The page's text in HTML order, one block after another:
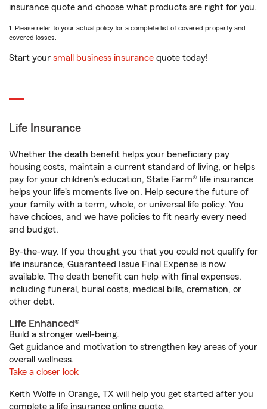
insurance quote and choose what products are right for you.
1. Please refer to your actual policy for a complete list of covered property and
covered losses.
Start your small business insurance quote today!
Life Insurance
Whether the death benefit helps your beneficiary pay
housing costs, maintain a current standard of living, or helps
pay for your children’s education, State Farm® life insurance
helps your life's moments live on. Help secure the future of
your family with a term, whole, or universal life policy. You
have choices, and we have policies to fit nearly every need
and budget.
By-the-way. If you thought you that you could not qualify for
life insurance, Guaranteed Issue Final Expense is now
available. The death benefit can help with final expenses,
including funeral, burial costs, medical bills, cremation, or
other debt.
Life Enhanced®
Build a stronger well-being.
Get guidance and motivation to strengthen key areas of your
overall wellness.
Take a closer look
Keith Wolfe in Orange, TX will help you get started after you
complete a life insurance online quote.